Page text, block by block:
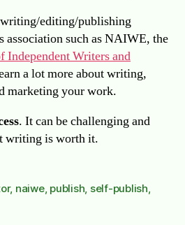
editing/publishing
association such as NAIWE, the
Independent Writers and
a lot more about writing,
marketing your work.
. It can be challenging and
writing is worth it.
, naiwe, publish self-publish